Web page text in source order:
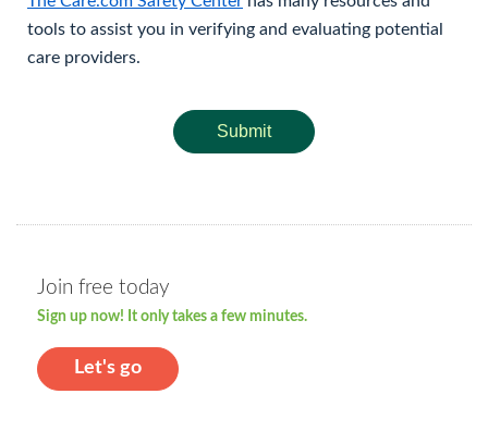
tools to assist you in verifying and evaluating potential
care providers.
Submit
Join free today
Sign up now! It only takes a few minutes.
Let's go